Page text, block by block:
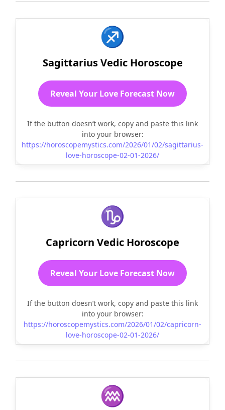
♐
Sagittarius Vedic Horoscope
Reveal Your Love Forecast Now
If the button doesn’t work, copy and paste this link
into your browser:
https://horoscopemystics.com/2026/01/02/sagittarius-
love-horoscope-02-01-2026/
♑
Capricorn Vedic Horoscope
Reveal Your Love Forecast Now
If the button doesn’t work, copy and paste this link
into your browser:
https://horoscopemystics.com/2026/01/02/capricorn-
love-horoscope-02-01-2026/
♒